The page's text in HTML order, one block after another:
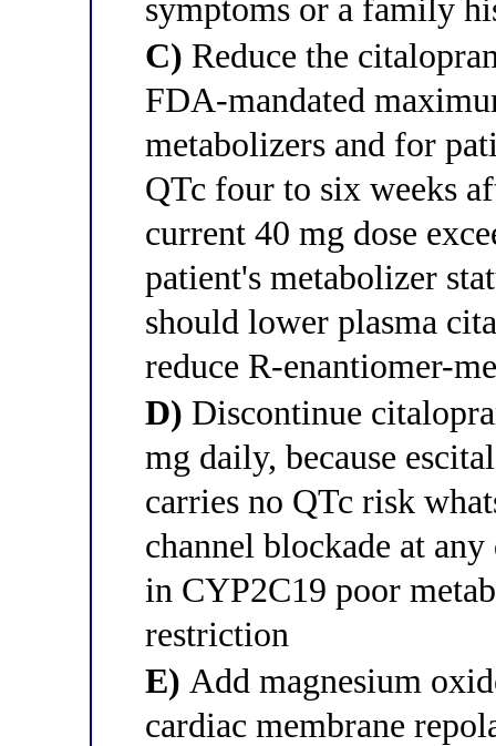
symptoms or a family
C) Reduce the
FDA-mandated
metabolizers and for
QTc four to six weeks
current 40 mg dose
patient's metabolizer
should lower plasma
reduce R-enantiomer-
D) Discontinue
mg daily, because
carries no QTc risk
channel blockade at
in CYP2C19 poor
restriction
E) Add magnesium
cardiac membrane